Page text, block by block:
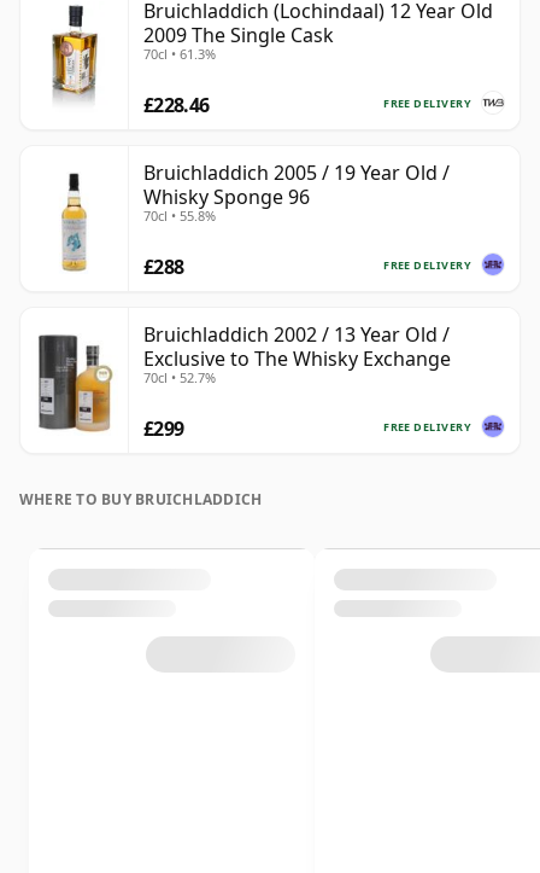
Bruichladdich (Lochindaal) 12 Year Old
2009 The Single Cask
70cl • 61.3%
FREE DELIVERY
£228.46
Bruichladdich 2005 / 19 Year Old /
Whisky Sponge 96
70cl • 55.8%
FREE DELIVERY
£288
Bruichladdich 2002 / 13 Year Old /
Exclusive to The Whisky Exchange
70cl • 52.7%
FREE DELIVERY
£299
WHERE TO BUY BRUICHLADDICH